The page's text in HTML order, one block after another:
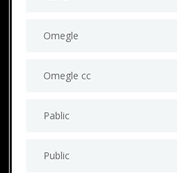
Omegle
Omegle cc
Pablic
Public